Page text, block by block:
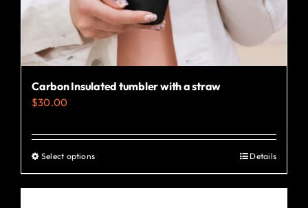
Carbon Insulated tumbler with a straw
$30.00
Select optionsThis
product
Details